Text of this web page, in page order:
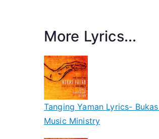
More Lyrics...
Tanging Yaman Lyrics-
Music Ministry